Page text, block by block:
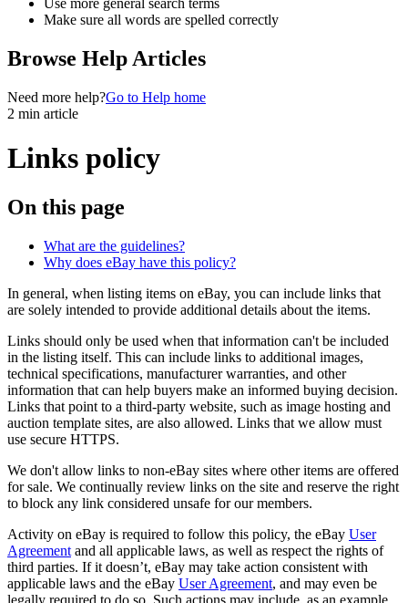
Use more general search terms
Make sure all words are spelled correctly
Browse Help Articles
Need more help?Go to Help home
2 min article
Links policy
On this page
What are the guidelines?
Why does eBay have this policy?
In general, when listing items on eBay, you can include links that
are solely intended to provide additional details about the items.
Links should only be used when that information can't be included
in the listing itself. This can include links to additional images,
technical specifications, manufacturer warranties, and other
information that can help buyers make an informed buying decision.
Links that point to a third-party website, such as image hosting and
auction template sites, are also allowed. Links that we allow must
use secure HTTPS.
We don't allow links to non-eBay sites where other items are offered
for sale. We continually review links on the site and reserve the right
to block any link considered unsafe for our members.
Activity on eBay is required to follow this policy, the eBay User
Agreement and all applicable laws, as well as respect the rights of
third parties. If it doesn’t, eBay may take action consistent with
applicable laws and the eBay User Agreement, and may even be
legally required to do so. Such actions may include, as an example